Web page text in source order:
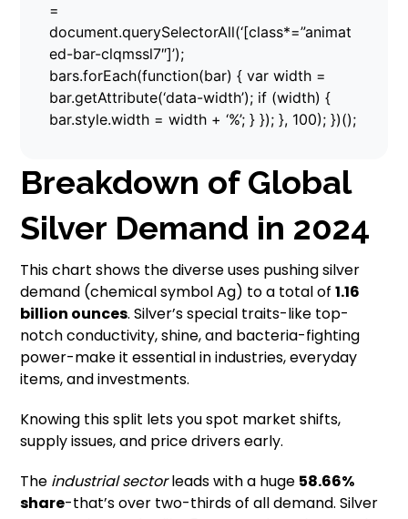
=
document.querySelectorAll(‘[class*=”animat
ed-bar-clqmssl7″]’);
bars.forEach(function(bar) { var width =
bar.getAttribute(‘data-width’); if (width) {
bar.style.width = width + ‘%’; } }); }, 100); })();
Breakdown of Global
Silver Demand in 2024
This chart shows the diverse uses pushing silver
demand (chemical symbol Ag) to a total of1.16
billion ounces. Silver’s special traits-like top-
notch conductivity, shine, and bacteria-fighting
power-make it essential in industries, everyday
items, and investments.
Knowing this split lets you spot market shifts,
supply issues, and price drivers early.
The industrial sectorleads with a huge 58.66%
share-that’s over two-thirds of all demand. Silver